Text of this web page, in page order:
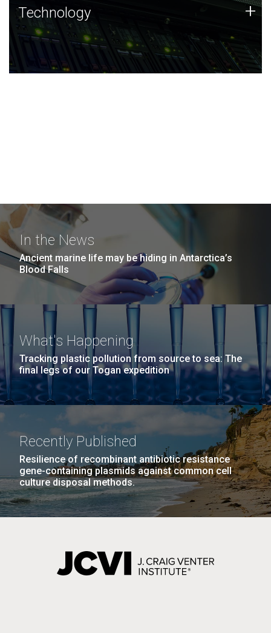
Technology
JCVI was built on a foundation of technology strengths
and this tradition continues today.
Technology +
In the News
Ancient marine life may be hiding in Antarctica’s
Blood Falls
What's Happening
Tracking plastic pollution from source to sea: The
final legs of our Togan expedition
Recently Published
Resilience of recombinant antibiotic resistance
gene-containing plasmids against common cell
culture disposal methods.